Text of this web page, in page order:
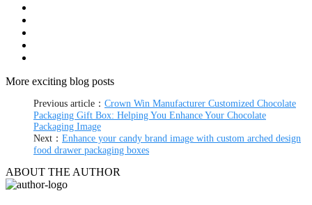
More exciting blog posts
Previous article： Crown Win Manufacturer Customized Chocolate
Packaging Gift Box: Helping You Enhance Your Chocolate
Packaging Image
Next： Enhance your candy brand image with custom arched design
food drawer packaging boxes
ABOUT THE AUTHOR